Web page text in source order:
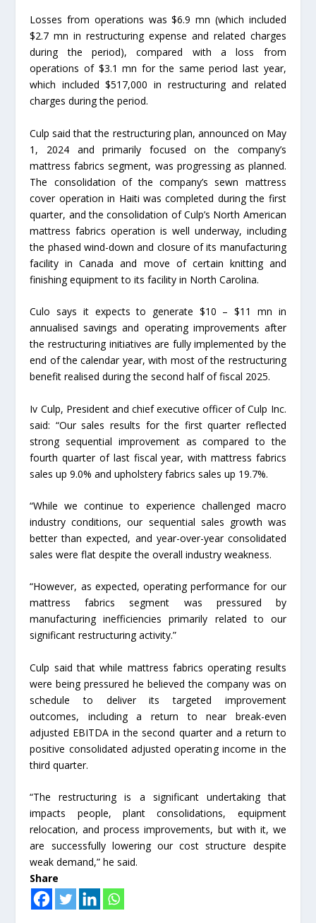
Losses from operations was $6.9 mn (which included
$2.7 mn in restructuring expense and related charges
during the period), compared with a loss from
operations of $3.1 mn for the same period last year,
which included $517,000 in restructuring and related
charges during the period.
Culp said that the restructuring plan, announced on May
1, 2024 and primarily focused on the company’s
mattress fabrics segment, was progressing as planned.
The consolidation of the company’s sewn mattress
cover operation in Haiti was completed during the first
quarter, and the consolidation of Culp’s North American
mattress fabrics operation is well underway, including
the phased wind-down and closure of its manufacturing
facility in Canada and move of certain knitting and
finishing equipment to its facility in North Carolina.
Culo says it expects to generate $10 – $11 mn in
annualised savings and operating improvements after
the restructuring initiatives are fully implemented by the
end of the calendar year, with most of the restructuring
benefit realised during the second half of fiscal 2025.
Iv Culp, President and chief executive officer of Culp Inc.
said: “Our sales results for the first quarter reflected
strong sequential improvement as compared to the
fourth quarter of last fiscal year, with mattress fabrics
sales up 9.0% and upholstery fabrics sales up 19.7%.
“While we continue to experience challenged macro
industry conditions, our sequential sales growth was
better than expected, and year-over-year consolidated
sales were flat despite the overall industry weakness.
“However, as expected, operating performance for our
mattress fabrics segment was pressured by
manufacturing inefficiencies primarily related to our
significant restructuring activity.”
Culp said that while mattress fabrics operating results
were being pressured he believed the company was on
schedule to deliver its targeted improvement
outcomes, including a return to near break-even
adjusted EBITDA in the second quarter and a return to
positive consolidated adjusted operating income in the
third quarter.
“The restructuring is a significant undertaking that
impacts people, plant consolidations, equipment
relocation, and process improvements, but with it, we
are successfully lowering our cost structure despite
weak demand,” he said.
Share